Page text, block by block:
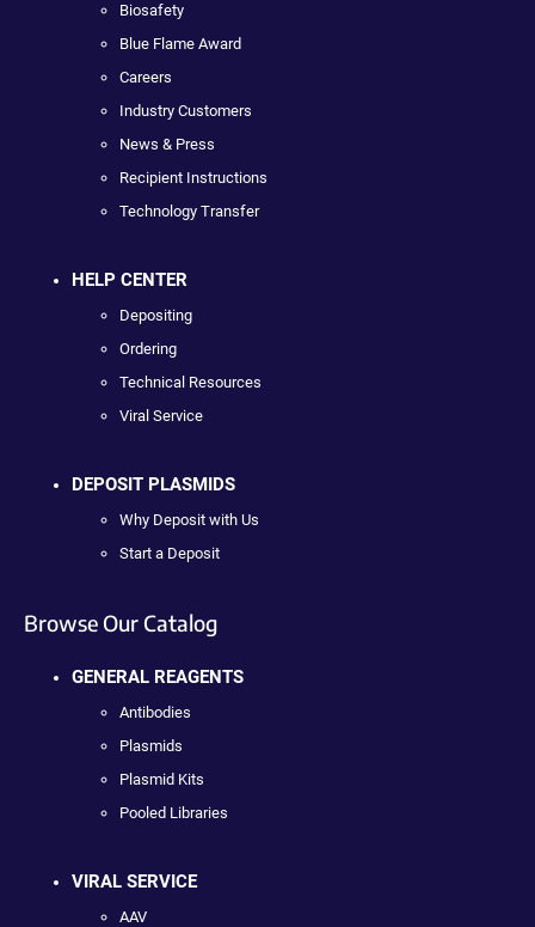
Biosafety
Blue Flame Award
Careers
Industry Customers
News & Press
Recipient Instructions
Technology Transfer
HELP CENTER
Depositing
Ordering
Technical Resources
Viral Service
DEPOSIT PLASMIDS
Why Deposit with Us
Start a Deposit
Browse Our Catalog
GENERAL REAGENTS
Antibodies
Plasmids
Plasmid Kits
Pooled Libraries
VIRAL SERVICE
AAV